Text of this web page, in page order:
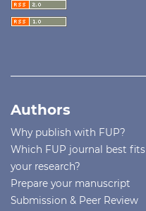
Authors
Why publish with FUP?
Which FUP journal best fits
your research?
Prepare your manuscript
Submission & Peer Review